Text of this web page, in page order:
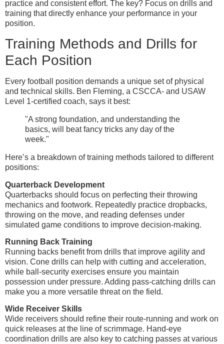
practice and consistent effort. The key? Focus on drills and
training that directly enhance your performance in your
position.
Training Methods and Drills for
Each Position
Every football position demands a unique set of physical
and technical skills. Ben Fleming, a CSCCA- and USAW
Level 1-certified coach, says it best:
"A strong foundation, and understanding the
basics, will beat fancy tricks any day of the
week."
Here’s a breakdown of training methods tailored to different
positions:
Quarterback Development
Quarterbacks should focus on perfecting their throwing
mechanics and footwork. Repeatedly practice dropbacks,
throwing on the move, and reading defenses under
simulated game conditions to improve decision-making.
Running Back Training
Running backs benefit from drills that improve agility and
vision. Cone drills can help with cutting and acceleration,
while ball-security exercises ensure you maintain
possession under pressure. Adding pass-catching drills can
make you a more versatile threat on the field.
Wide Receiver Skills
Wide receivers should refine their route-running and work on
quick releases at the line of scrimmage. Hand-eye
coordination drills are also key to catching passes at various